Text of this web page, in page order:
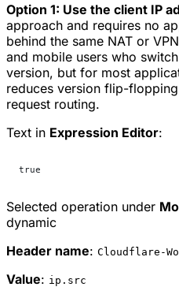
Option 1: Use the client IP
approach and requires no
behind the same NAT or
and mobile users who
version, but for most
reduces version flip-
request routing.
Text in Expression Editor:
true
Selected operation under
dynamic
Header name: Cloudflare-
Value: ip.src